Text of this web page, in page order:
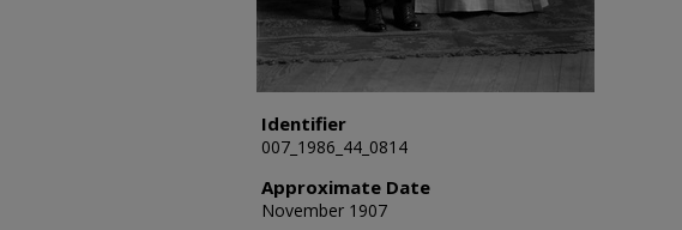
Identifier
007_1986_44_0814
Approximate Date
November 1907